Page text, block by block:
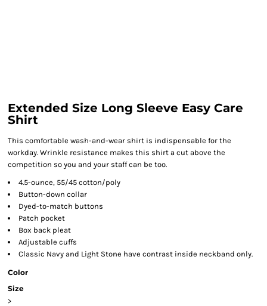
Extended Size Long Sleeve Easy Care
Shirt
This comfortable wash-and-wear shirt is indispensable for the
workday. Wrinkle resistance makes this shirt a cut above the
competition so you and your staff can be too.
4.5-ounce, 55/45 cotton/poly
Button-down collar
Dyed-to-match buttons
Patch pocket
Box back pleat
Adjustable cuffs
Classic Navy and Light Stone have contrast inside neckband only.
Color
Size
>